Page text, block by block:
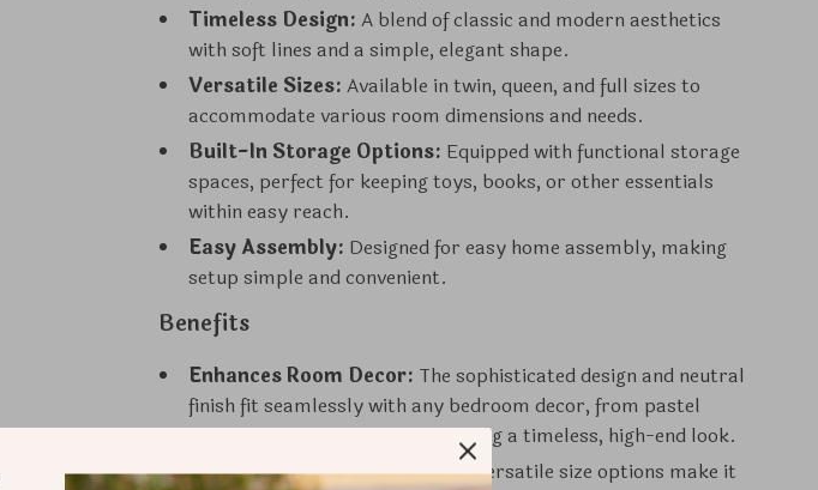
Timeless Design: A blend of classic and modern aesthetics
with soft lines and a simple, elegant shape.
Versatile Sizes: Available in twin, queen, and full sizes to
accommodate various room dimensions and needs.
Built-In Storage Options: Equipped with functional storage
spaces, perfect for keeping toys, books, or other essentials
within easy reach.
Easy Assembly: Designed for easy home assembly, making
setup simple and convenient.
Benefits
Enhances Room Decor: The sophisticated design and neutral
finish fit seamlessly with any bedroom decor, from pastel
palettes to vibrant colors, creating a timeless, high-end look.
Supports Growing Needs:Its versatile size options make it